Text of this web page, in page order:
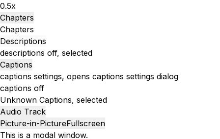
0.5x
Chapters
Chapters
Descriptions
descriptions off, selected
Captions
captions settings, opens captions settings dialog
captions off
Unknown Captions, selected
Audio Track
Picture-in-PictureFullscreen
This is a modal window.